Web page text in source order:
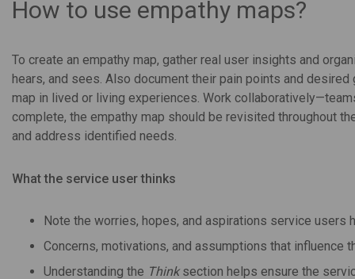
How to use empathy maps?
To create an empathy map, gather real user insights and
hears, and sees. Also document their pain points and
map in lived or living experiences. Work
complete, the empathy map should be revisited throughout
and address identified needs.
What the service user thinks
Note the worries, hopes, and aspirations service users
Concerns, motivations, and assumptions that influence
Understanding the Thinksection helps ensure the